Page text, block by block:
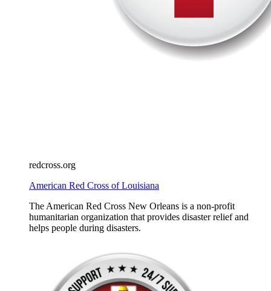
redcross.org
American Red Cross of Louisiana
The American Red Cross New Orleans is a non-profit
humanitarian organization that provides disaster relief and
helps people during disasters.